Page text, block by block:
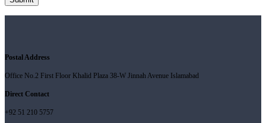
Postal Address
Office No.2 First Floor Khalid Plaza 38-W Jinnah Avenue Islamabad
Direct Contact
+92 51 210 5757